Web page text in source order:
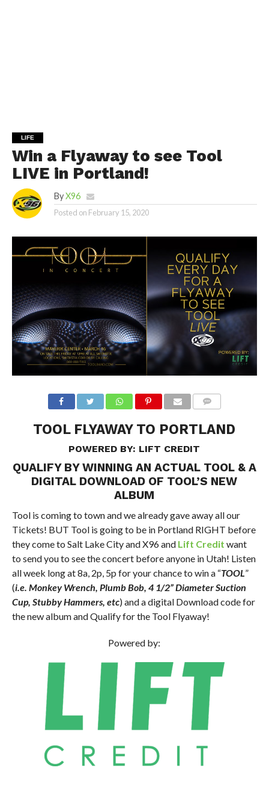
LIFE
Win a Flyaway to see Tool
LIVE in Portland!
By X96
Posted on February 15, 2020
TOOL FLYAWAY TO PORTLAND
POWERED BY: LIFT CREDIT
QUALIFY BY WINNING AN ACTUAL TOOL & A
DIGITAL DOWNLOAD OF TOOL’S NEW
ALBUM
Tool is coming to town and we already gave away all our
Tickets! BUT Tool is going to be in Portland RIGHT before
they come to Salt Lake City and X96 and Lift Credit want
to send you to see the concert before anyone in Utah! Listen
all week long at 8a, 2p, 5p for your chance to win a “TOOL ”
(i.e. Monkey Wrench, Plumb Bob, 4 1/2” Diameter Suction
Cup, Stubby Hammers, etc) and a digital Download code for
the new album and Qualify for the Tool Flyaway!
Powered by: